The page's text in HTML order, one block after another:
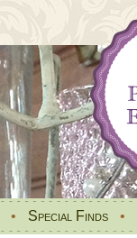
• Special Finds •